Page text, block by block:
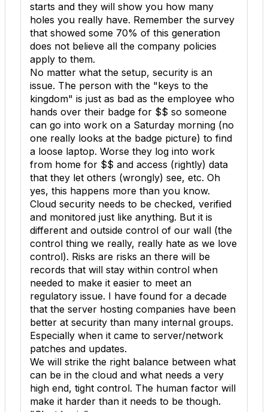
starts and they will show you how many
holes you really have. Remember the survey
that showed some 70% of this generation
does not believe all the company policies
apply to them.
No matter what the setup, security is an
issue. The person with the "keys to the
kingdom" is just as bad as the employee who
hands over their badge for $$ so someone
can go into work on a Saturday morning (no
one really looks at the badge picture) to find
a loose laptop. Worse they log into work
from home for $$ and access (rightly) data
that they let others (wrongly) see, etc. Oh
yes, this happens more than you know.
Cloud security needs to be checked, verified
and monitored just like anything. But it is
different and outside control of our wall (the
control thing we really, really hate as we love
control). Risks are risks an there will be
records that will stay within control when
needed to make it easier to meet an
regulatory issue. I have found for a decade
that the server hosting companies have been
better at security than many internal groups.
Especially when it came to server/network
patches and updates.
We will strike the right balance between what
can be in the cloud and what needs a very
high end, tight control. The human factor will
make it harder than it needs to be though.